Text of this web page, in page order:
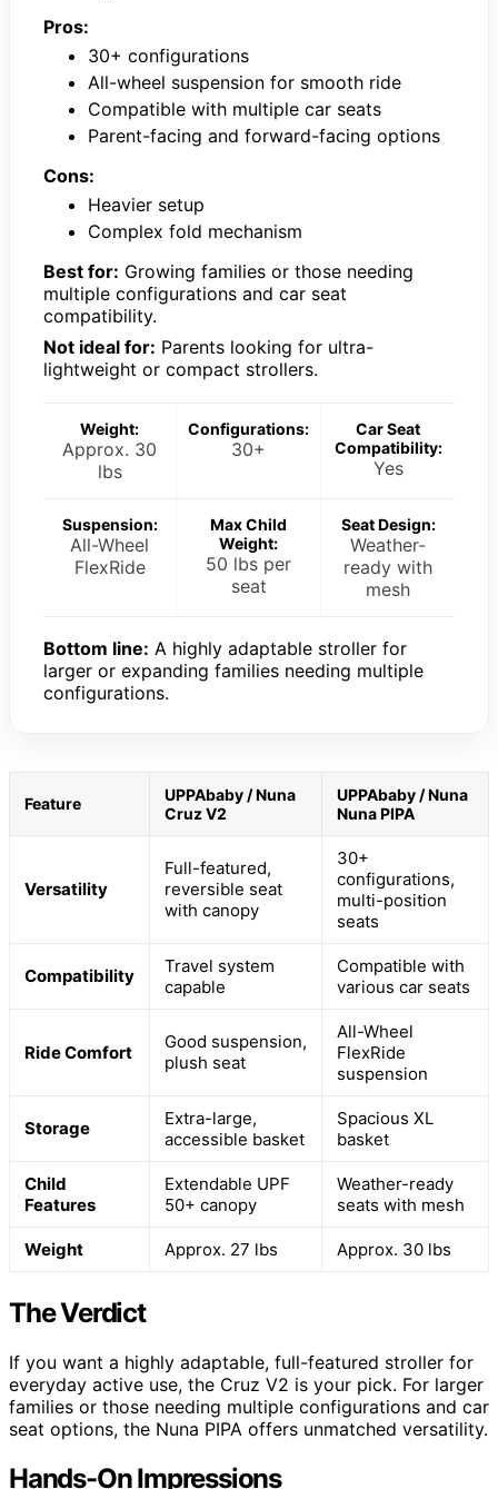
Pros:
30+ configurations
All-wheel suspension for smooth ride
Compatible with multiple car seats
Parent-facing and forward-facing options
Cons:
Heavier setup
Complex fold mechanism
Best for: Growing families or those needing
multiple configurations and car seat
compatibility.
Not ideal for: Parents looking for ultra-
lightweight or compact strollers.
Weight:
Approx. 30
lbs
Configurations:
30+
Car Seat
Compatibility:
Yes
Suspension:
All-Wheel
FlexRide
Max Child
Weight:
50 lbs per
seat
Seat Design:
Weather-
ready with
mesh
Bottom line: A highly adaptable stroller for
larger or expanding families needing multiple
configurations.
Feature
UPPAbaby / Nuna
Cruz V2
UPPAbaby / Nuna
Nuna PIPA
Versatility
Full-featured,
reversible seat
with canopy
30+
configurations,
multi-position
seats
Compatibility
Travel system
capable
Compatible with
various car seats
Ride Comfort
Good suspension,
plush seat
All-Wheel
FlexRide
suspension
Storage
Extra-large,
accessible basket
Spacious XL
basket
Child
Features
Extendable UPF
50+ canopy
Weather-ready
seats with mesh
Weight Approx. 27 lbs Approx. 30 lbs
The Verdict
If you want a highly adaptable, full-featured stroller for
everyday active use, the Cruz V2 is your pick. For larger
families or those needing multiple configurations and car
seat options, the Nuna PIPA offers unmatched versatility.
Hands-On Impressions